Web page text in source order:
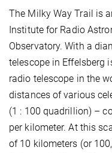
The Milky Way Trail is
Institute for Radio
Observatory. With a
telescope in Effelsberg
radio telescope in the
distances of various
(1 : 100 quadrillion) –
per kilometer. At this
of 10 kilometers (or